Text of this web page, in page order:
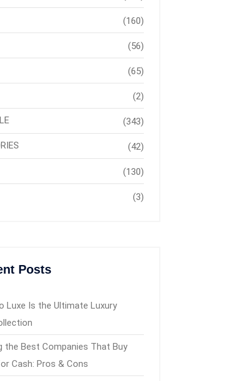
(160)
(56)
(65)
(2)
(343)
(42)
(130)
(3)
Posts
Luxe Is the Ultimate Luxury
the Best Companies That Buy
Cash: Pros & Cons